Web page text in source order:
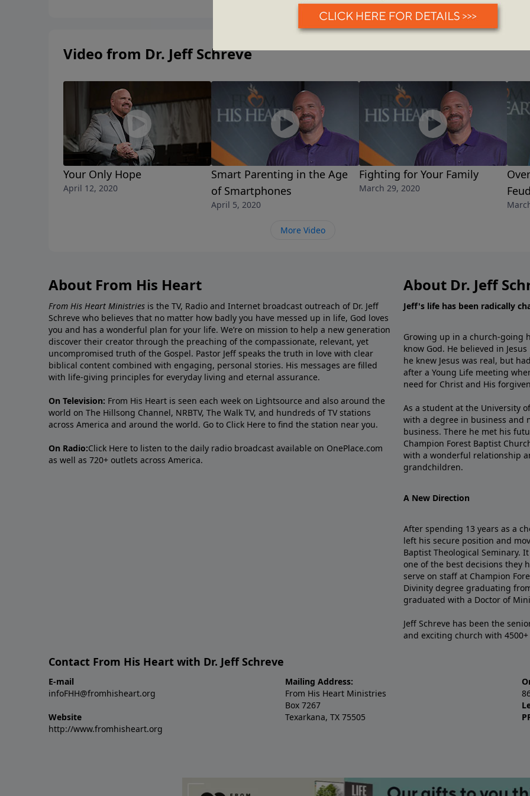
Video from Dr. Jeff Schreve
Your Only Hope
April 12, 2020
Smart Parenting in the Age
of Smartphones
April 5, 2020
Fighting for Your Family
March 29, 2020
More Video
About From His Heart
From His Heart Ministries is the TV, Radio and Internet broadcast outreach of Dr. Jeff
Schreve who believes that no matter how badly you have messed up in life, God loves
you and has a wonderful plan for your life. We’re on mission to help a new generation
discover their creator through the preaching of the compassionate, relevant, yet
uncompromised truth of the Gospel. Pastor Jeff speaks the truth in love with clear
biblical content combined with engaging, personal stories. His messages are filled
with life-giving principles for everyday living and eternal assurance.
On Television: From His Heart is seen each week on Lightsource and also around the
world on The Hillsong Channel, NRBTV, The Walk TV, and hundreds of TV stations
across America and around the world. Go to Click Here to find the station near you.
On Radio:Click Here to listen to the daily radio broadcast available on OnePlace.com
as well as 720+ outlets across America.
About Dr. Jeff
Jeff's life has been radically
Growing up in a church-going
know God. He believed in
he knew Jesus was real, but
after a Young Life meeting
need for Christ and His
As a student at the University
with a degree in business and
business. There he met his
Champion Forest Baptist
with a wonderful relationship
grandchildren.
A New Direction
After spending 13 years as a
left his secure position and
Baptist Theological Seminary.
one of the best decisions they
serve on staff at Champion
Divinity degree graduating
graduated with a Doctor of
Jeff Schreve has been the
and exciting church with
Contact From His Heart with Dr. Jeff Schreve
E-mail
infoFHH@fromhisheart.org
Website
http://www.fromhisheart.org
Mailing Address:
From His Heart Ministries
Box 7267
Texarkana, TX 75505